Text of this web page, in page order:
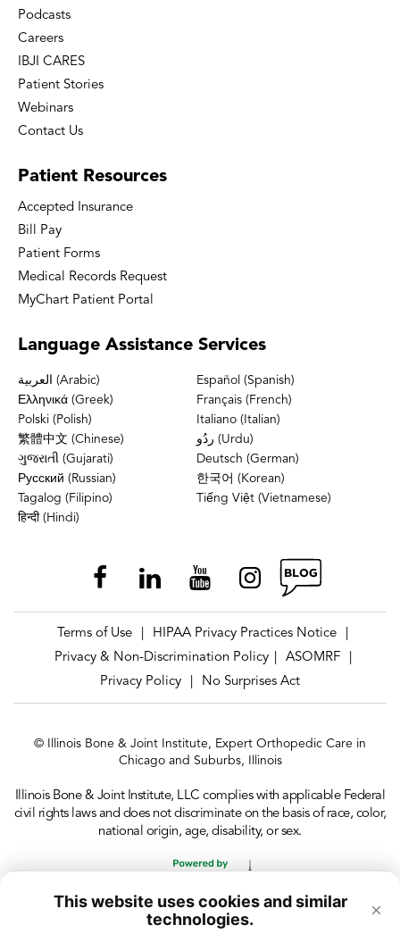
This website uses cookies and similar
technologies.
×
Podcasts
Careers
IBJI CARES
Patient Stories
Webinars
Contact Us
Patient Resources
Accepted Insurance
Bill Pay
Patient Forms
Medical Records Request
MyChart Patient Portal
Language Assistance Services
العربية (Arabic)
Español (Spanish)
Ελληνικά (Greek)
Français (French)
Polski (Polish)
Italiano (Italian)
繁體中文 (Chinese)
ردُو (Urdu)
ગુજરાતી (Gujarati)
Deutsch (German)
Русский (Russian)
한국어 (Korean)
Tagalog (Filipino)
Tiếng Việt (Vietnamese)
हिन्दी (Hindi)
Terms of Use HIPAA Privacy Practices Notice
Privacy & Non-Discrimination Policy
ASOMRF
Privacy Policy
No Surprises Act
© Illinois Bone & Joint Institute, Expert Orthopedic Care in
Chicago and Suburbs, Illinois
Illinois Bone & Joint Institute, LLC complies with applicable Federal
civil rights laws and does not discriminate on the basis of race, color,
national origin, age, disability, or sex.